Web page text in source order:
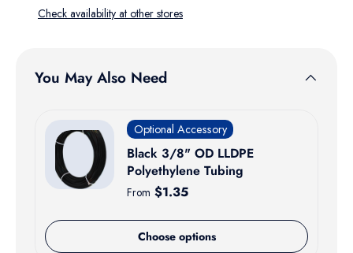
Check availability at other stores
You May Also Need
Optional Accessory
Black 3/8" OD LLDPE
Polyethylene Tubing
Regular price
From $1.35
Choose options